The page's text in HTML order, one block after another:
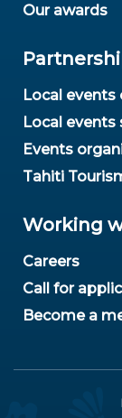
Our awards
Local events
Local
Events
Tahiti
Working
Careers
Call for
Become a